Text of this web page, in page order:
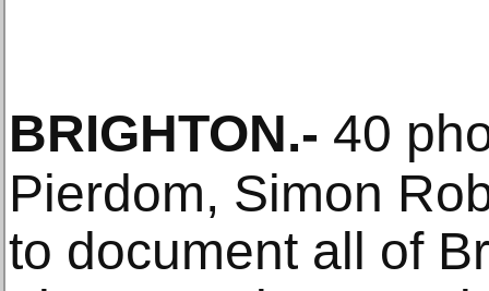
BRIGHTON.- 40
Pierdom, Simon
to document all of